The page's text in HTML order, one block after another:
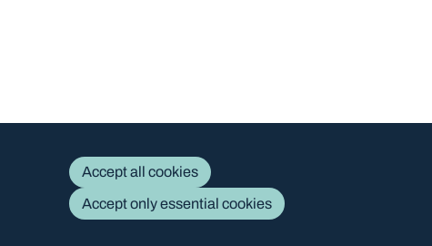
Accept all cookies
Accept only essential cookies